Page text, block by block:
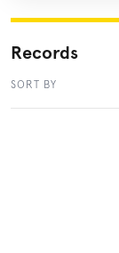
Records
SORT BY